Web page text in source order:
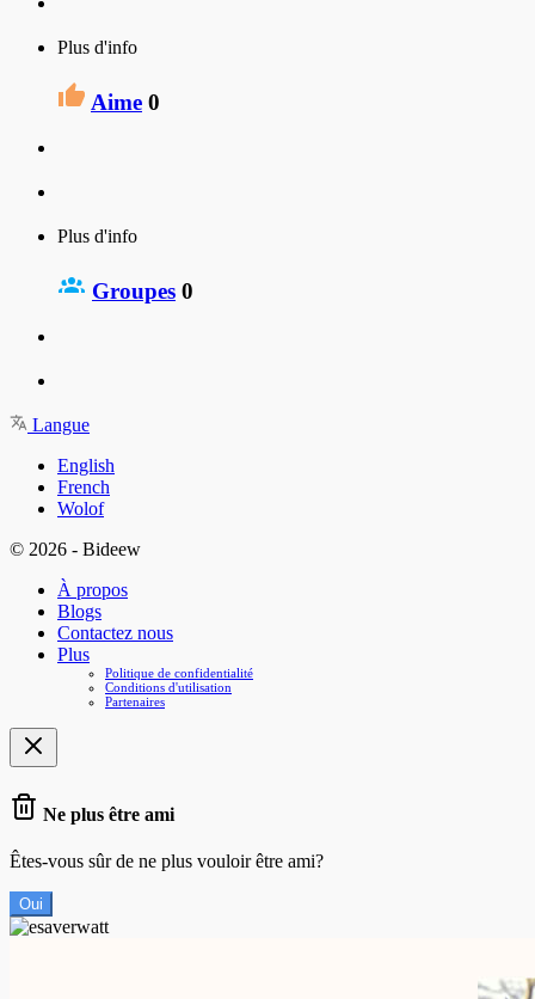
Plus d'info
Aime 0
Plus d'info
Groupes 0
Langue
English
French
Wolof
© 2026 - Bideew
À propos
Blogs
Contactez nous
Plus
Politique de confidentialité
Conditions d'utilisation
Partenaires
Ne plus être ami
Êtes-vous sûr de ne plus vouloir être ami?
Oui